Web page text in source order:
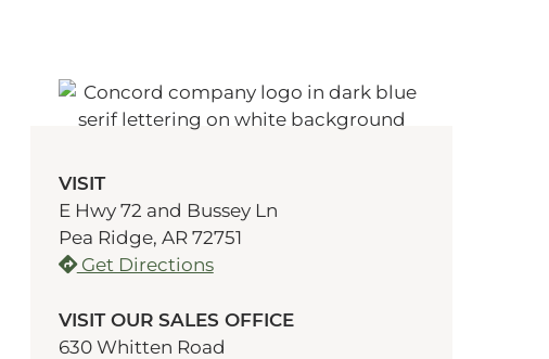
VISIT
E Hwy 72 and Bussey Ln
Pea Ridge, AR 72751
Get Directions
VISIT OUR SALES OFFICE
630 Whitten Road